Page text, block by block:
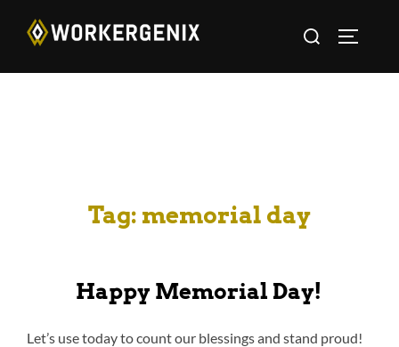
Tag: memorial day
Happy Memorial Day!
Let’s use today to count our blessings and stand proud!